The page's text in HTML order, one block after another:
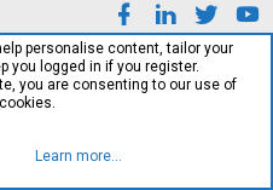
personalise content, tailor your
you logged in if you register.
you are consenting to our use of
cookies.
Learn more…